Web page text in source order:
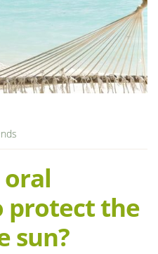
protect the
sun?